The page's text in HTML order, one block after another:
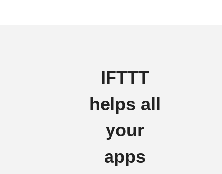
IFTTT
helps all
your
apps